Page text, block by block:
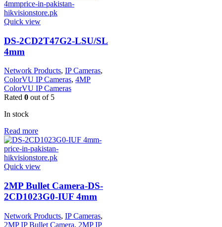
Quick view
DS-2CD2T47G2-LSU/SL
4mm
Network Products, IP Cameras,
ColorVU IP Cameras, 4MP
ColorVU IP Cameras
Rated 0 out of 5
In stock
Read more
Quick view
2MP Bullet Camera-DS-
2CD1023G0-IUF 4mm
Network Products, IP Cameras,
2MP IP Bullet Camera, 2MP IP